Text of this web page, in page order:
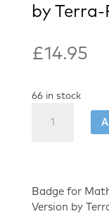
by Terra-
£14.95
66 in stock
Pin
Badge
Badge for
Version by